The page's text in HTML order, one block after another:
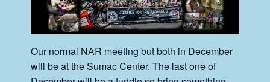
Our normal NAR meeting but both in December
will be at the Sumac Center. The last one of